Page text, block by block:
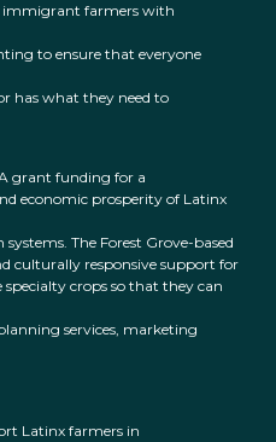
immigrant farmers with
to ensure that everyone
has what they need to
grant funding for a
economic prosperity of Latinx
The Forest Grove-based
culturally responsive support for
crops so that they can
services, marketing
Latinx farmers in